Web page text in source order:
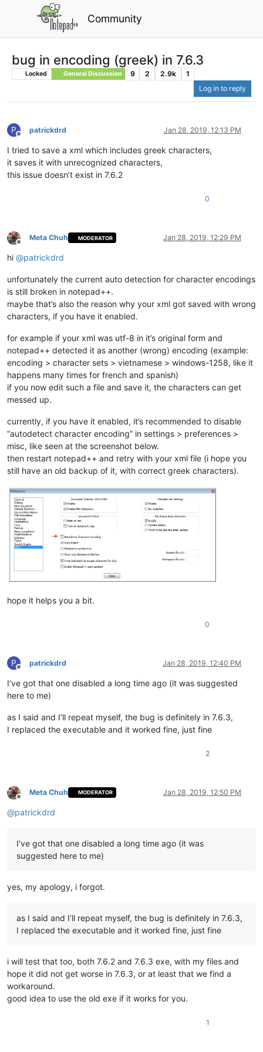
Community
bug in encoding (greek) in 7.6.3
Locked General Discussion 9 2 2.9k
1
Log in to reply
P
Offline
patrickdrd Jan 28, 2019, 12:13 PM
I tried to save a xml which includes greek characters,
it saves it with unrecognized characters,
this issue doesn’t exist in 7.6.2
0
Offline
Meta Chuh MODERATOR Jan 28, 2019, 12:29 PM
hi @patrickdrd
unfortunately the current auto detection for character encodings
is still broken in notepad++.
maybe that’s also the reason why your xml got saved with wrong
characters, if you have it enabled.
for example if your xml was utf-8 in it’s original form and
notepad++ detected it as another (wrong) encoding (example:
encoding > character sets > vietnamese > windows-1258, like it
happens many times for french and spanish)
if you now edit such a file and save it, the characters can get
messed up.
currently, if you have it enabled, it’s recommended to disable
“autodetect character encoding” in settings > preferences >
misc, like seen at the screenshot below.
then restart notepad++ and retry with your xml file (i hope you
still have an old backup of it, with correct greek characters).
hope it helps you a bit.
0
P
Offline
patrickdrd Jan 28, 2019, 12:40 PM
I’ve got that one disabled a long time ago (it was suggested
here to me)
as I said and I’ll repeat myself, the bug is definitely in 7.6.3,
I replaced the executable and it worked fine, just fine
2
Offline
Meta Chuh MODERATOR Jan 28, 2019, 12:50 PM
@patrickdrd
I’ve got that one disabled a long time ago (it was
suggested here to me)
yes, my apology, i forgot.
as I said and I’ll repeat myself, the bug is definitely in 7.6.3,
I replaced the executable and it worked fine, just fine
i will test that too, both 7.6.2 and 7.6.3 exe, with my files and
hope it did not get worse in 7.6.3, or at least that we find a
workaround.
good idea to use the old exe if it works for you.
1